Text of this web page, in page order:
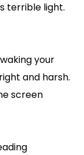
terrible light.
your
and harsh.
screen